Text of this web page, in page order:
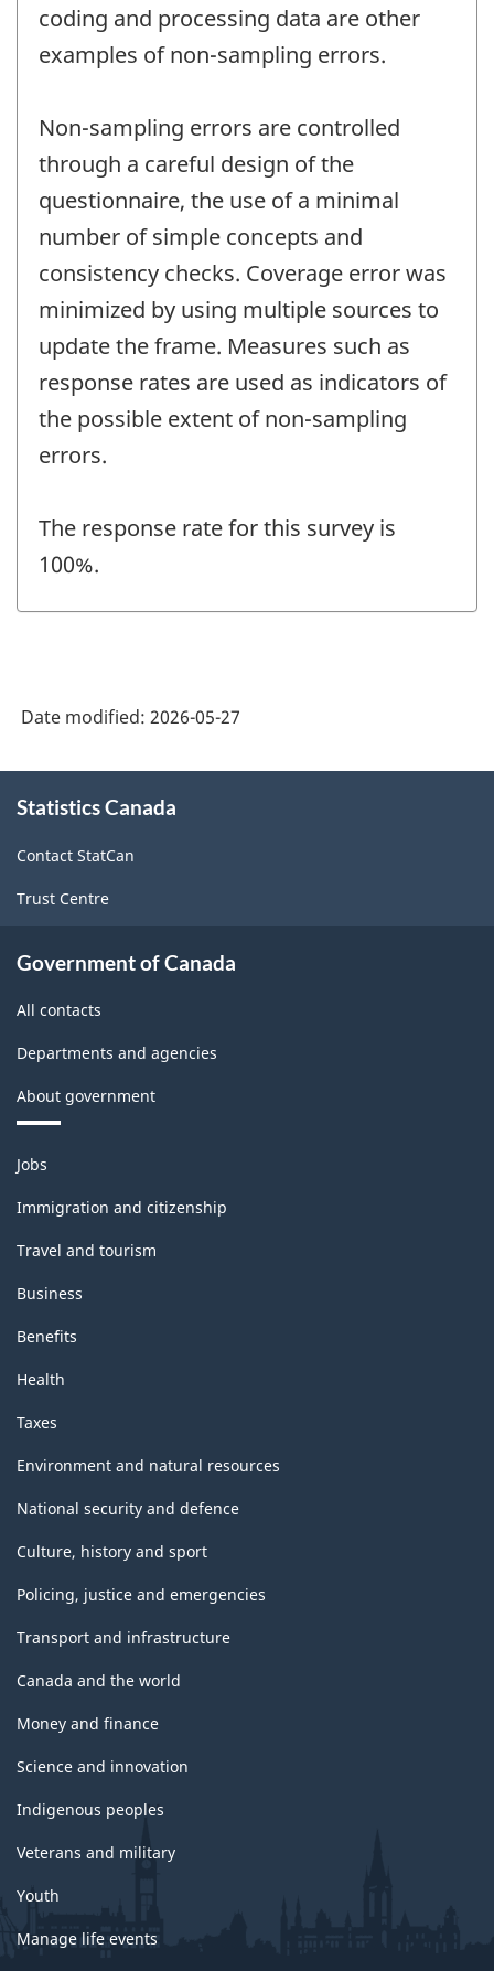
coding and processing data are other
examples of non-sampling errors.
Non-sampling errors are controlled
through a careful design of the
questionnaire, the use of a minimal
number of simple concepts and
consistency checks. Coverage error was
minimized by using multiple sources to
update the frame. Measures such as
response rates are used as indicators of
the possible extent of non-sampling
errors.
The response rate for this survey is
100%.
Date modified: 2026-05-27
this
Statistics Canada
Contact StatCan
Trust Centre
Government of Canada
All contacts
Departments and agencies
About government
Themes
and
topics
Jobs
Immigration and citizenship
Travel and tourism
Business
Benefits
Health
Taxes
Environment and natural resources
National security and defence
Culture, history and sport
Policing, justice and emergencies
Transport and infrastructure
Canada and the world
Money and finance
Science and innovation
Indigenous peoples
Veterans and military
Youth
Manage life events